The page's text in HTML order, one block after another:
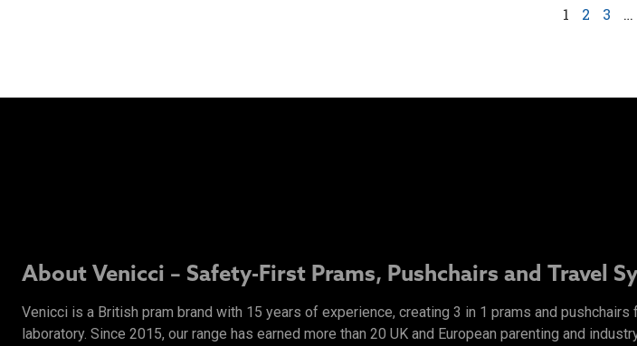
1 2 3 …
About Venicci – Safety-First Prams, Pushchairs and Travel
Venicci is a British pram brand with 15 years of experience, creating 3 in 1 prams and
laboratory. Since 2015, our range has earned more than 20 UK and European parenting and